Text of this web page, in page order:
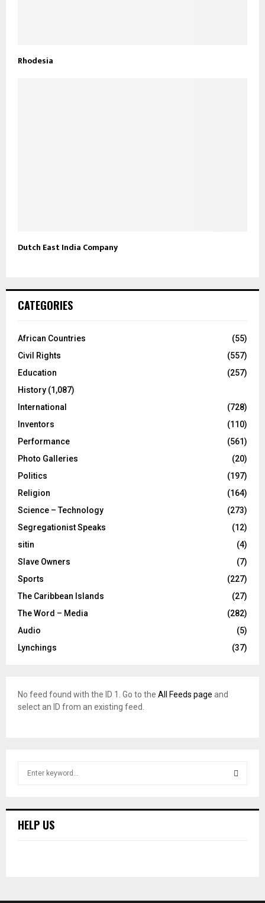
Rhodesia
Dutch East India Company
CATEGORIES
African Countries
(55)
Civil Rights
(557)
Education
(257)
History (1,087)
International
(728)
Inventors
(110)
Performance
(561)
Photo Galleries
(20)
Politics
(197)
Religion
(164)
Science – Technology
(273)
Segregationist Speaks
(12)
sitin
(4)
Slave Owners
(7)
Sports
(227)
The Caribbean Islands
(27)
The Word – Media
(282)
Audio
(5)
Lynchings
(37)
No feed found with the ID 1. Go to the All Feeds page and
select an ID from an existing feed.
h
HELP US